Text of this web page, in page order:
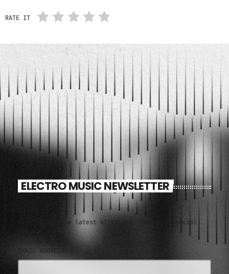
RATE IT
ELECTRO MUSIC NEWSLETTER
Sign up for the latest electronic news and special
EMAIL ADDRESS*